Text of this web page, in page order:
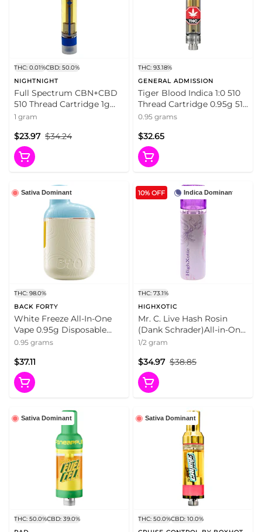
THC: 0.01%CBD: 50.0%
NIGHTNIGHT
Full Spectrum CBN+CBD
510 Thread Cartridge 1g
510 Thread Cartridges
1 gram
$34.24
$23.97
THC: 93.18%
GENERAL ADMISSION
Tiger Blood Indica 1:0 510
Thread Cartridge 0.95g 510
Thread Cartridges
0.95 grams
$32.65
Sativa Dominant
THC: 98.0%
BACK FORTY
White Freeze All-In-One
Vape 0.95g Disposable
Pens
0.95 grams
$37.11
Indica Dominant
10% OFF
THC: 73.1%
HIGHXOTIC
Mr. C. Live Hash Rosin
(Dank Schrader)All-in-One
Disposable Pen 0.5g
1/2 gram
$38.85
$34.97
Sativa Dominant
THC: 50.0%CBD: 39.0%
Sativa Dominant
THC: 50.0%CBD: 10.0%